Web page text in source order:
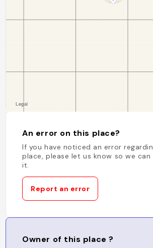
An error on this place?
If you have noticed an error
place, please let us know so we
it.
Report an error
Owner of this place ?